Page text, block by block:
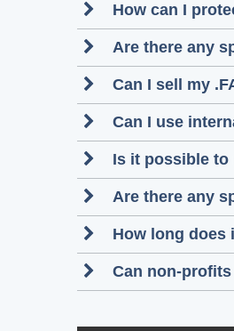
How can I
Are there any
Can I sell my
Can I use
Is it possible to
Are there any
How long does
Can non-